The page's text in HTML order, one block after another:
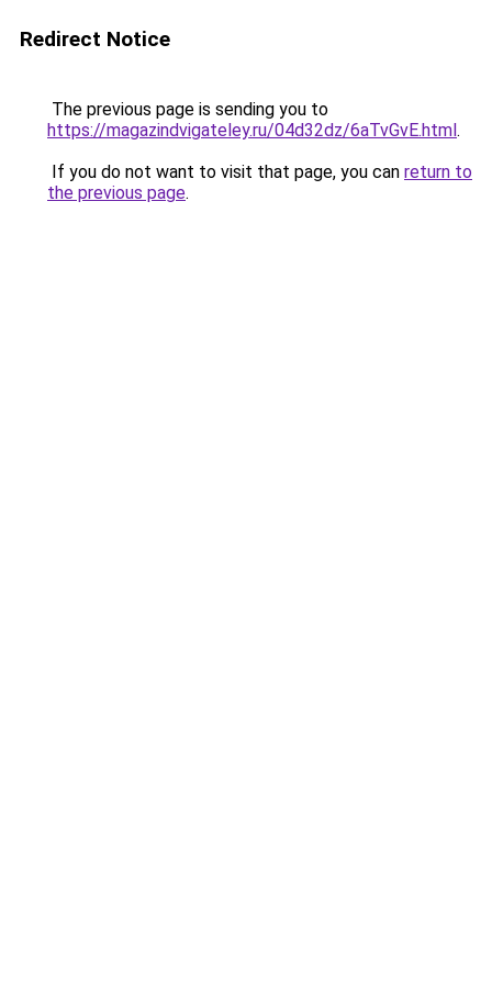
Redirect Notice
The previous page is sending you to
https://magazindvigateley.ru/04d32dz/6aTvGvE.html.
If you do not want to visit that page, you can return to
the previous page.